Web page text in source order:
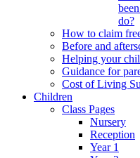
do?
How to claim
Before and
Helping your
Guidance for
Cost of Living
Children
Class Pages
Nursery
Reception
Year 1